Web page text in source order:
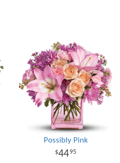
Possibly Pink
4495